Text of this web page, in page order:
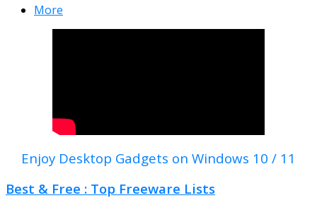
More
Enjoy Desktop Gadgets on Windows 10 / 11
Best & Free : Top Freeware Lists